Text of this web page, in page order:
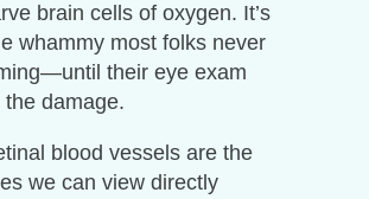
brain cells of oxygen. It’s
whammy most folks never
their eye exam
the damage.
blood vessels are the
we can view directly